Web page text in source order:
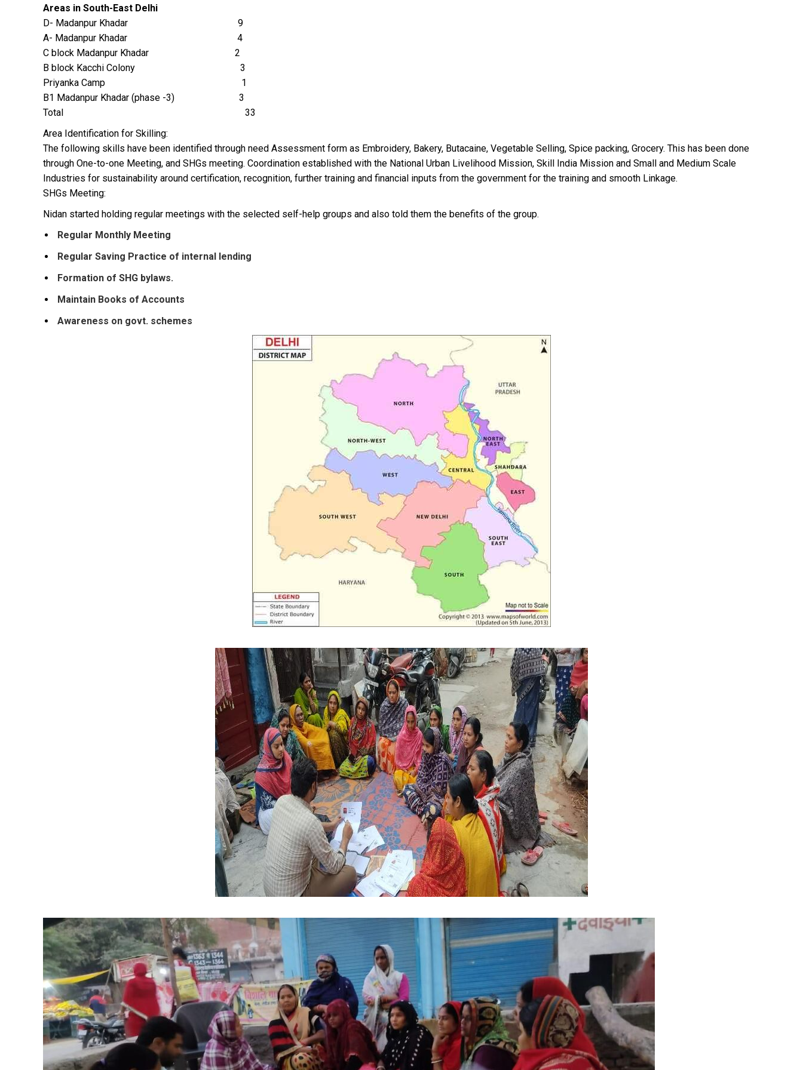
Areas in South-East Delhi
D- Madanpur Khadar 9
A- Madanpur Khadar 4
C block Madanpur Khadar 2
B block Kacchi Colony 3
Priyanka Camp 1
B1 Madanpur Khadar (phase -3) 3
Total 33
Area Identification for Skilling:
The following skills have been identified through need Assessment form as Embroidery, Bakery, Butacaine, Vegetable Selling, Spice packing, Grocery. This has been done
through One-to-one Meeting, and SHGs meeting. Coordination established with the National Urban Livelihood Mission, Skill India Mission and Small and Medium Scale
Industries for sustainability around certification, recognition, further training and financial inputs from the government for the training and smooth Linkage.
SHGs Meeting:
Nidan started holding regular meetings with the selected self-help groups and also told them the benefits of the group.
Regular Monthly Meeting
Regular Saving Practice of internal lending
Formation of SHG bylaws.
Maintain Books of Accounts
Awareness on govt. schemes